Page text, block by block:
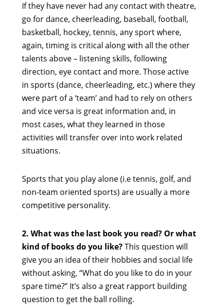
If they have never had any contact with theatre,
go for dance, cheerleading, baseball, football,
basketball, hockey, tennis, any sport where,
again, timing is critical along with all the other
talents above – listening skills, following
direction, eye contact and more. Those active
in sports (dance, cheerleading, etc.) where they
were part of a ‘team’ and had to rely on others
and vice versa is great information and, in
most cases, what they learned in those
activities will transfer over into work related
situations.
Sports that you play alone (i.e tennis, golf, and
non-team oriented sports) are usually a more
competitive personality.
2. What was the last book you read? Or what
kind of books do you like?This question will
give you an idea of their hobbies and social life
without asking, “What do you like to do in your
spare time?” It’s also a great rapport building
question to get the ball rolling.